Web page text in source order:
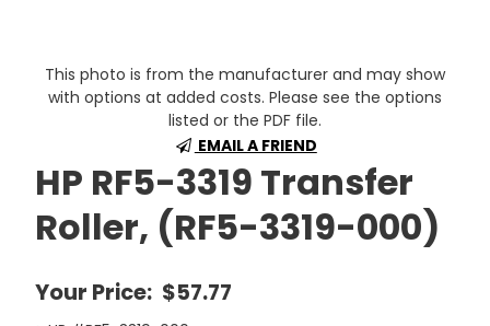
This photo is from the manufacturer and may show
with options at added costs. Please see the options
listed or the PDF file.
EMAIL A FRIEND
HP RF5-3319 Transfer
Roller, (RF5-3319-000)
Your Price: $57.77